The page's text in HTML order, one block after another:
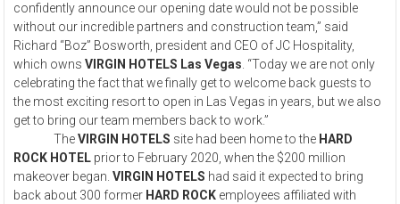
confidently announce our opening date would not be possible
without our incredible partners and construction team,” said
Richard “Boz” Bosworth, president and CEO of JC Hospitality,
which ownsVIRGIN HOTELS Las Vegas. “Today we are not only
celebrating the fact that we finally get to welcome back guests to
the most exciting resort to open in Las Vegas in years, but we also
get to bring our team members back to work.”
TheVIRGIN HOTELS site had been home to the HARD
ROCK HOTEL prior to February 2020, when the $200 million
makeover began. VIRGIN HOTELS had said it expected to bring
back about 300 former HARD ROCK employees affiliated with